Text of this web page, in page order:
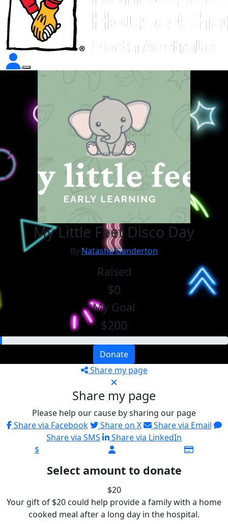
My Little Feet Disco Day
By Natasha Ganderton
Raised
$0
My Goal
$200
Donate
Share my page
Share my page
Please help our cause by sharing our page
Share via Facebook
Share on X
Share via Email
Share via SMS
Share via LinkedIn
$
Select amount to donate
$20
Your gift of $20 could help provide a family with a home
cooked meal after a long day in the hospital.